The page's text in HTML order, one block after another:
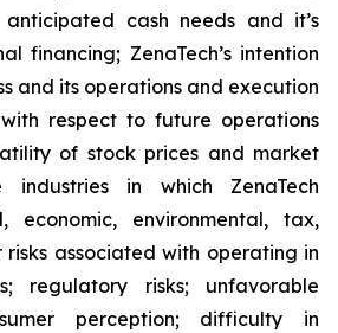
anticipated cash needs and it’s
financing; ZenaTech’s intention
and its operations and execution
respect to future operations
of stock prices and market
industries in which ZenaTech
economic, environmental, tax,
associated with operating in
regulatory risks; unfavorable
perception; difficulty in